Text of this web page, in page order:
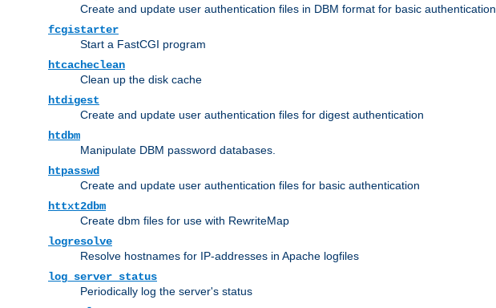
Create and update user authentication files in DBM format for basic authentication
fcgistarter
Start a FastCGI program
htcacheclean
Clean up the disk cache
htdigest
Create and update user authentication files for digest authentication
htdbm
Manipulate DBM password databases.
htpasswd
Create and update user authentication files for basic authentication
httxt2dbm
Create dbm files for use with RewriteMap
logresolve
Resolve hostnames for IP-addresses in Apache logfiles
log_server_status
Periodically log the server's status